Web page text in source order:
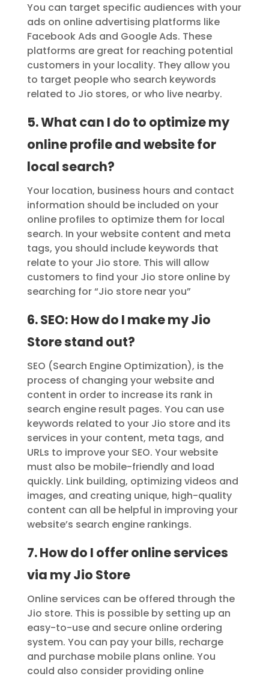
You can target specific audiences with your
ads on online advertising platforms like
Facebook Ads and Google Ads. These
platforms are great for reaching potential
customers in your locality. They allow you
to target people who search keywords
related to Jio stores, or who live nearby.
5. What can I do to optimize my
online profile and website for
local search?
Your location, business hours and contact
information should be included on your
online profiles to optimize them for local
search. In your website content and meta
tags, you should include keywords that
relate to your Jio store. This will allow
customers to find your Jio store online by
searching for “Jio store near you”
6. SEO: How do I make my Jio
Store stand out?
SEO (Search Engine Optimization), is the
process of changing your website and
content in order to increase its rank in
search engine result pages. You can use
keywords related to your Jio store and its
services in your content, meta tags, and
URLs to improve your SEO. Your website
must also be mobile-friendly and load
quickly. Link building, optimizing videos and
images, and creating unique, high-quality
content can all be helpful in improving your
website’s search engine rankings.
7. How do I offer online services
via my Jio Store
Online services can be offered through the
Jio store. This is possible by setting up an
easy-to-use and secure online ordering
system. You can pay your bills, recharge
and purchase mobile plans online. You
could also consider providing online